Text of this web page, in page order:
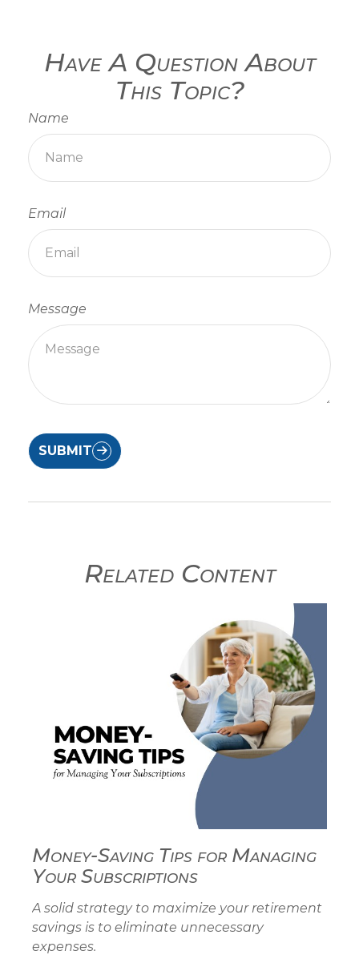
Have A Question About
This Topic?
Name
Email
Message
SUBMIT
Related Content
Money-Saving Tips for Managing
Your Subscriptions
A solid strategy to maximize your retirement
savings is to eliminate unnecessary
expenses.